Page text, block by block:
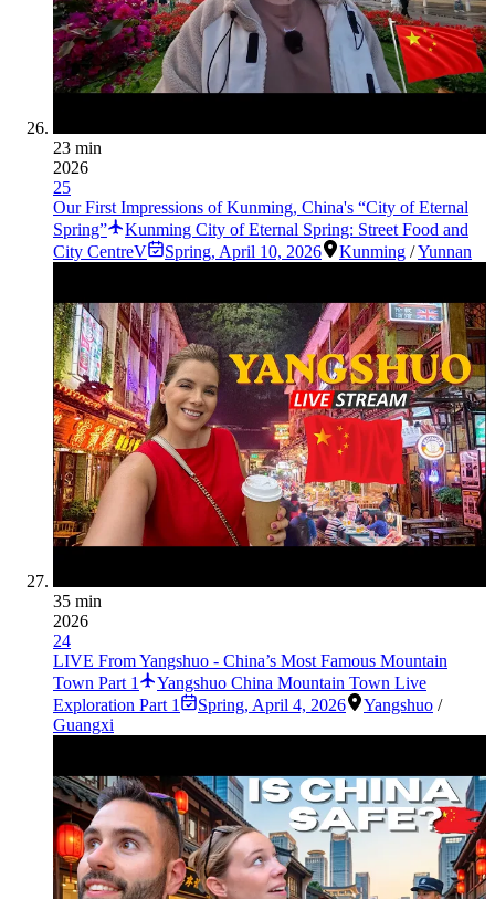
23 min
2026
25
Our First Impressions of Kunming, China's “City of Eternal
Spring”
Kunming City of Eternal Spring: Street Food and
City CentreV
Spring, April 10, 2026 Kunming /Yunnan
35 min
2026
24
LIVE From Yangshuo - China’s Most Famous Mountain
Town Part 1
Yangshuo China Mountain Town Live
Exploration Part 1
Spring, April 4, 2026 Yangshuo /
Guangxi